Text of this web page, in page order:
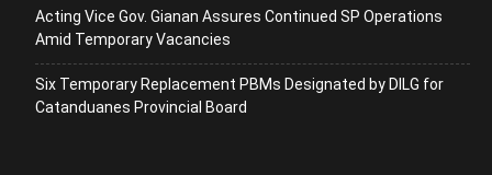
Acting Vice Gov. Gianan Assures Continued SP Operations
Amid Temporary Vacancies
Six Temporary Replacement PBMs Designated by DILG for
Catanduanes Provincial Board